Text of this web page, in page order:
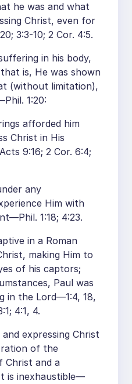
he was and what
Christ, even for
3:3-10; 2 Cor. 4:5.
in his body,
is, He was shown
(without limitation),
1:20:
afforded him
Christ in His
9:16; 2 Cor. 6:4;
any
Him with
1:18; 4:23.
in a Roman
making Him to
of his captors;
Paul was
in the Lord—1:4, 18,
4:1, 4.
expressing Christ
of the
Christ and a
is inexhaustible—